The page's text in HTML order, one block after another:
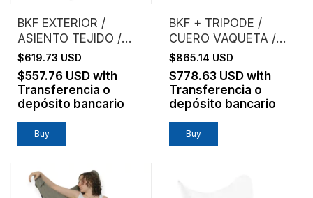
BKF EXTERIOR /
ASIENTO TEJIDO /
MIMBRE NATURAL
TEJIDO
$619.73 USD
$557.76 USD with
Transferencia o
depósito bancario
Buy
BKF + TRIPODE /
CUERO VAQUETA /
ESTRUCTURA NEGRA
$865.14 USD
$778.63 USD with
Transferencia o
depósito bancario
Buy